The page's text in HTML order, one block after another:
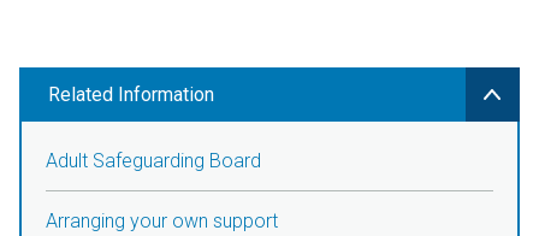
Related Information
Adult Safeguarding Board
Arranging your own support